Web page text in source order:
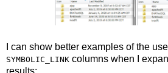
I can show better examples of the
SYMBOLIC_LINK columns when I